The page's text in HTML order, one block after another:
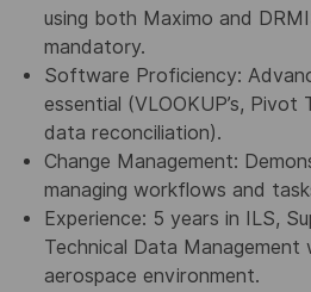
using both Maximo and
mandatory.
Software Proficiency:
essential (VLOOKUP’s, Pivot
data reconciliation).
Change Management:
managing workflows and
Experience: 5 years in ILS,
Technical Data
aerospace environment.